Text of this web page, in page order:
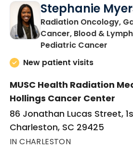
Stephanie
Radiation Oncology,
Cancer, Blood &
Pediatric Cancer
New patient visits
MUSC Health Radiation
Hollings Cancer Center
86 Jonathan Lucas Street,
Charleston, SC 29425
IN CHARLESTON